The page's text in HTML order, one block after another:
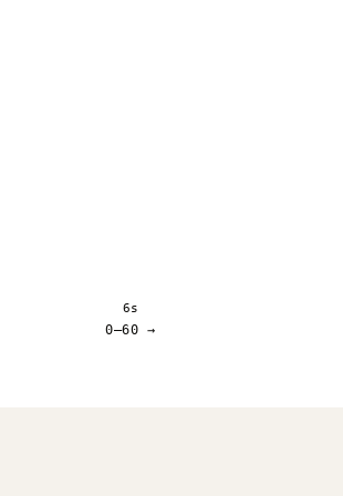
6s
0–60 →